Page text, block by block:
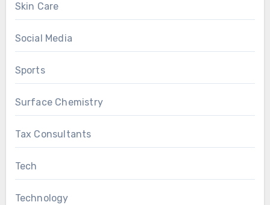
Skin Care
Social Media
Sports
Surface Chemistry
Tax Consultants
Tech
Technology